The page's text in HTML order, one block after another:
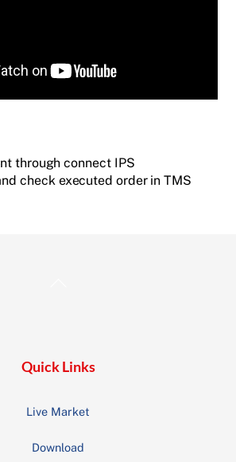
through connect IPS
check executed order in TMS
Quick Links
Live Market
Download